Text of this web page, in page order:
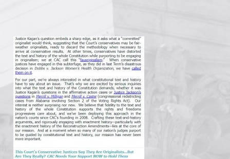
CONSTITUTIONAL PROGRESS
EXPERTS
GET INVOLVED
DONATE